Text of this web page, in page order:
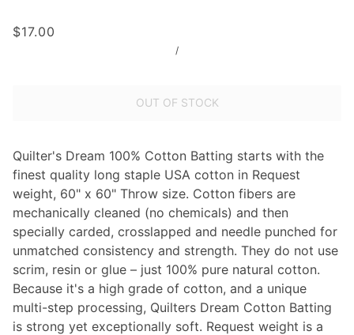
$17.00
/
OUT OF STOCK
Quilter's Dream 100% Cotton Batting starts with the
finest quality long staple USA cotton in Request
weight, 60" x 60" Throw size. Cotton fibers are
mechanically cleaned (no chemicals) and then
specially carded, crosslapped and needle punched for
unmatched consistency and strength. They do not use
scrim, resin or glue – just 100% pure natural cotton.
Because it's a high grade of cotton, and a unique
multi-step processing, Quilters Dream Cotton Batting
is strong yet exceptionally soft. Request weight is a